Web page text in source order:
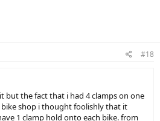
#18
but the fact that i had 4 clamps on one
shop i thought foolishly that it
1 clamp hold onto each bike. from